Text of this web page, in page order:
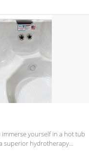
yourself in a hot tub
superior hydrotherapy